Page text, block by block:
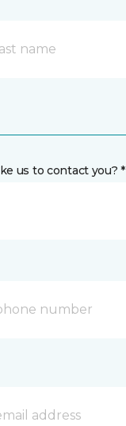
us to contact you? *